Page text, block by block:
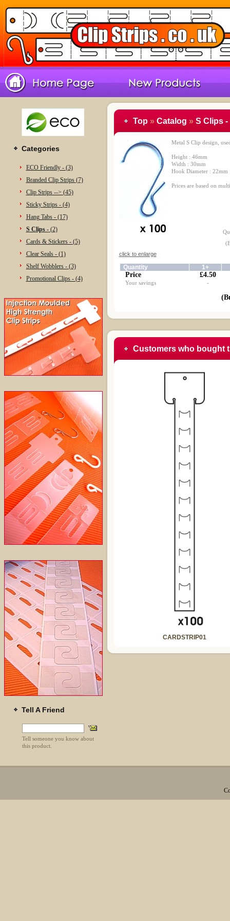
Categories
ECO Friendly - (3)
Branded Clip Strips (7)
Clip Strips --> (45)
Sticky Strips - (4)
Hang Tabs - (17)
S Clips -(2)
Cards & Stickers - (5)
Clear Seals - (1)
Shelf Wobblers - (3)
Promotional Clips - (4)
Tell A Friend
Tell someone you know about
this product.
Top» Catalog » S Clips -
click to enlarge
Metal S Clip design,
Height : 46mm
Width : 30mm
Hook Diameter : 22mm
Prices are based on
Quantity 1+
Price £4.50
Your savings -
Customers who bought
CARDSTRIP01